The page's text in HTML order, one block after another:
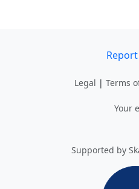
Legal | Terms
Your
Supported by